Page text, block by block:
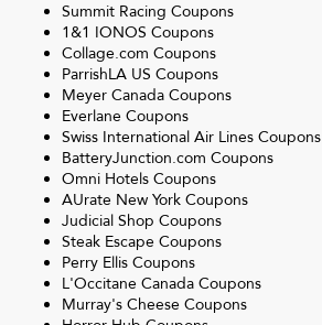
Summit Racing Coupons
1&1 IONOS Coupons
Collage.com Coupons
ParrishLA US Coupons
Meyer Canada Coupons
Everlane Coupons
Swiss International Air Lines Coupons
BatteryJunction.com Coupons
Omni Hotels Coupons
AUrate New York Coupons
Judicial Shop Coupons
Steak Escape Coupons
Perry Ellis Coupons
L'Occitane Canada Coupons
Murray's Cheese Coupons